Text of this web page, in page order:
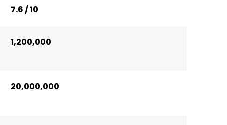
7.6 / 10
1,200,000
20,000,000